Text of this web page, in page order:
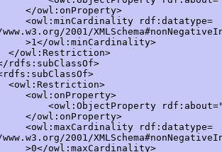
</owl:onProperty>
<owl:minCardinality rdf:datatype=
2001/
>1</owl:minCardinality>
</owl:Restriction>
rdfs:subClassOf>
<owl:Restriction>
<owl:onProperty>
<owl:ObjectProperty
</owl:onProperty>
<owl:maxCardinality rdf:datatype=
2001/
>0</owl:maxCardinality>